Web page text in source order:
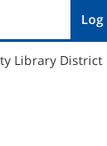
User
Log